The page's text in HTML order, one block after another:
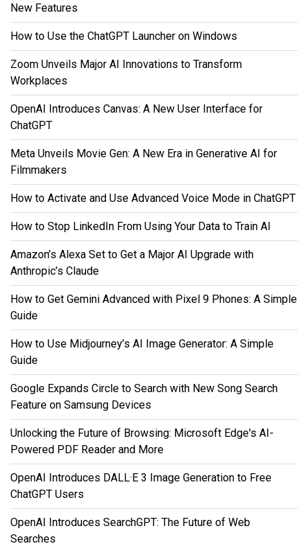
New Features
How to Use the ChatGPT Launcher on Windows
Zoom Unveils Major AI Innovations to Transform
Workplaces
OpenAI Introduces Canvas: A New User Interface for
ChatGPT
Meta Unveils Movie Gen: A New Era in Generative AI for
Filmmakers
How to Activate and Use Advanced Voice Mode in ChatGPT
How to Stop LinkedIn From Using Your Data to Train AI
Amazon’s Alexa Set to Get a Major AI Upgrade with
Anthropic’s Claude
How to Get Gemini Advanced with Pixel 9 Phones: A Simple
Guide
How to Use Midjourney’s AI Image Generator: A Simple
Guide
Google Expands Circle to Search with New Song Search
Feature on Samsung Devices
Unlocking the Future of Browsing: Microsoft Edge's AI-
Powered PDF Reader and More
OpenAI Introduces DALL·E 3 Image Generation to Free
ChatGPT Users
OpenAI Introduces SearchGPT: The Future of Web
Searches